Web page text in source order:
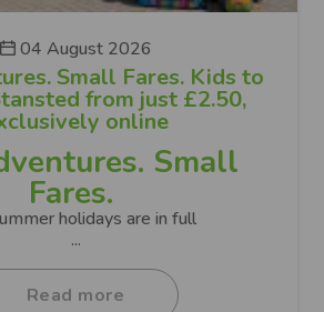
04 August 2026
Small Fares. Kids to
from just £2.50,
online
Small
Fares.
holidays are in full
...
Read more